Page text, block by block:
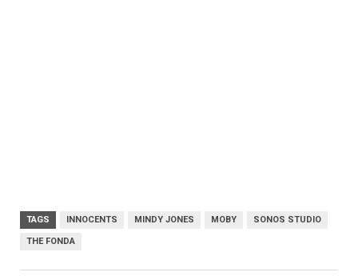
TAGS INNOCENTS MINDY JONES MOBY SONOS STUDIO
THE FONDA